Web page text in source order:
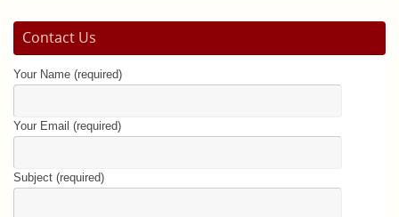
Contact Us
Your Name (required)
Your Email (required)
Subject (required)